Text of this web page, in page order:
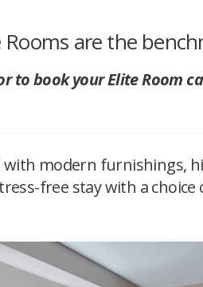
Rooms are the
to book your Elite Room
with modern furnishings,
free stay with a